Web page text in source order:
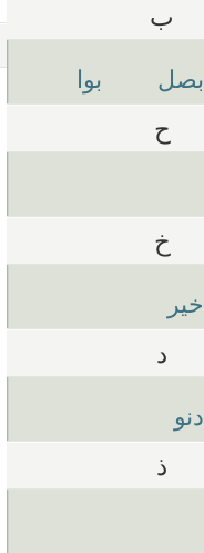
ب
بصل بوا
ح
خ
خير
د
دنو
ذ